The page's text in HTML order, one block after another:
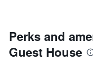
Perks and
Guest House